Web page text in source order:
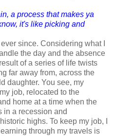
a process that makes ya
it's like picking and
since. Considering what I
the day and the absence
of a series of life twists
far away from, across the
daughter. You see, my
job, relocated to the
home at a time when the
in a recession and
highs. To keep my job, I
through my travels is